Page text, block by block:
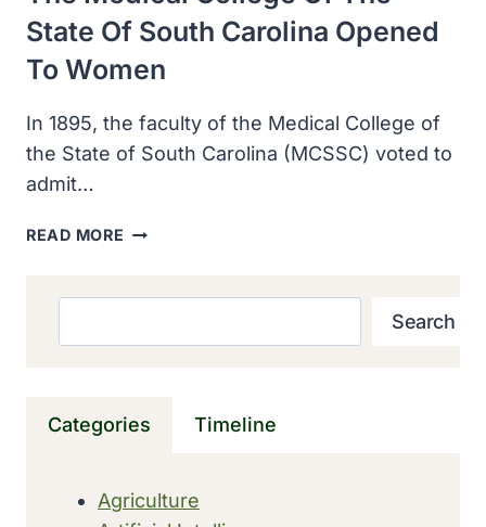
State Of South Carolina Opened
To Women
In 1895, the faculty of the Medical College of
the State of South Carolina (MCSSC) voted to
admit…
READ MORE THE
CAROLINA
WOMEN
Search
Categories Timeline
Agriculture